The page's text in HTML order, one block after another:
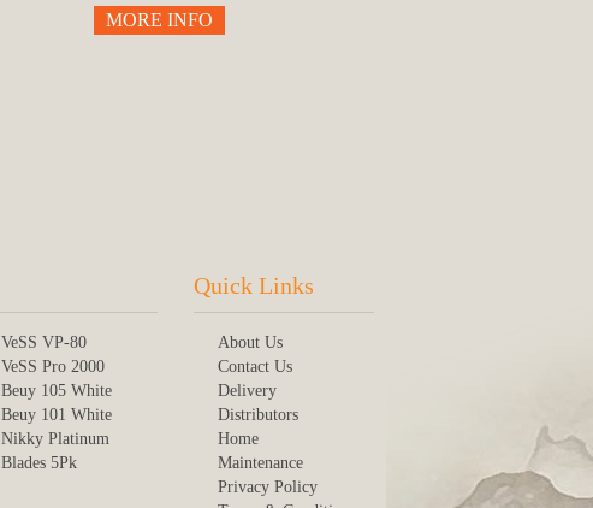
MORE INFO
VeSS VP-80
VeSS Pro 2000
Beuy 105 White
Beuy 101 White
Nikky Platinum
Blades 5Pk
Quick Links
About Us
Contact Us
Delivery
Distributors
Home
Maintenance
Privacy Policy